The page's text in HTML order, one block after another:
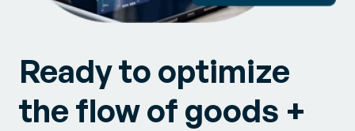
Ready to optimize
the flow of goods +